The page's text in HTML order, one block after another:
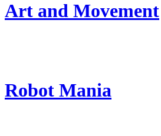
Art and Movement
Robot Mania